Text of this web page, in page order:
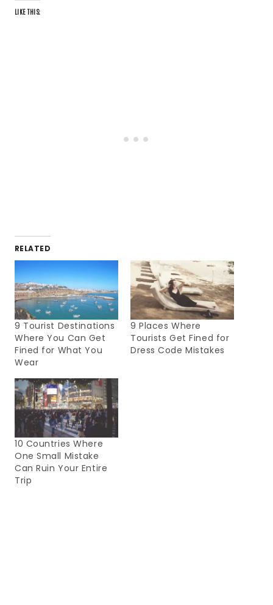
LIKE THIS:
RELATED
9 Tourist Destinations
Where You Can Get
Fined for What You
Wear
9 Places Where
Tourists Get Fined for
Dress Code Mistakes
10 Countries Where
One Small Mistake
Can Ruin Your Entire
Trip